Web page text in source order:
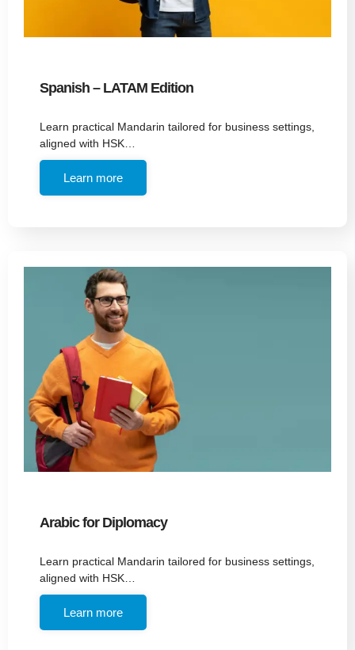
Spanish – LATAM Edition
Learn practical Mandarin tailored for business settings,
aligned with HSK…
Learn more
Arabic for Diplomacy
Learn practical Mandarin tailored for business settings,
aligned with HSK…
Learn more